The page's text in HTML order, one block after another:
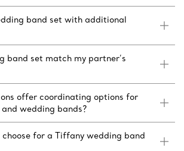
band set with additional
band set match my partner’s
offer coordinating options for
wedding bands?
for a Tiffany wedding band